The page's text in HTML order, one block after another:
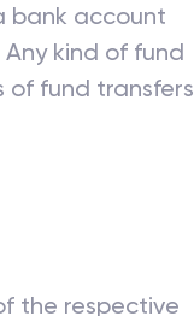
bank account
kind of fund
of fund transfers
the respective